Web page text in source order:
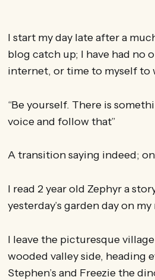
I start my day late after a
blog catch up; I have had no
internet, or time to myself to
“Be yourself. There is
voice and follow that”
A transition saying indeed;
I read 2 year old Zephyr a
yesterday’s garden day on
I leave the picturesque
wooded valley side, heading
Stephen’s and Freezie the